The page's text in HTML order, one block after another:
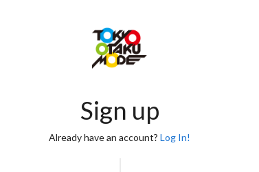
Sign up
Already have an account? Log In!